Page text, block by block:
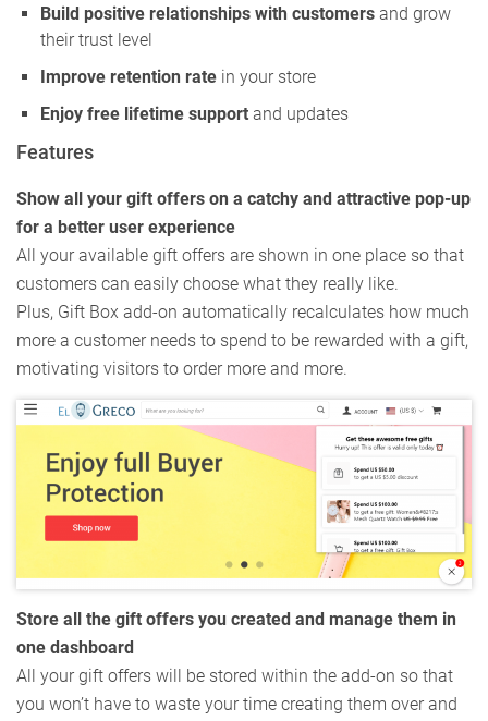
Build positive relationships with customers and grow
their trust level
Improve retention rate in your store
Enjoy free lifetime support and updates
Features
Show all your gift offers on a catchy and attractive pop-up
for a better user experience
All your available gift offers are shown in one place so that
customers can easily choose what they really like.
Plus, Gift Box add-on automatically recalculates how much
more a customer needs to spend to be rewarded with a gift,
motivating visitors to order more and more.
Store all the gift offers you created and manage them in
one dashboard
All your gift offers will be stored within the add-on so that
you won’t have to waste your time creating them over and